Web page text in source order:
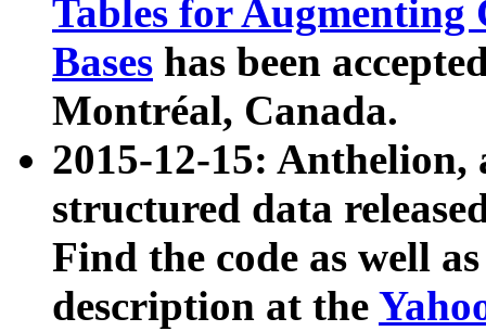
Tables for Augmenting
Bases has been
Montréal, Canada.
2015-12-15: Anthelion,
structured data
Find the code as well
description at the